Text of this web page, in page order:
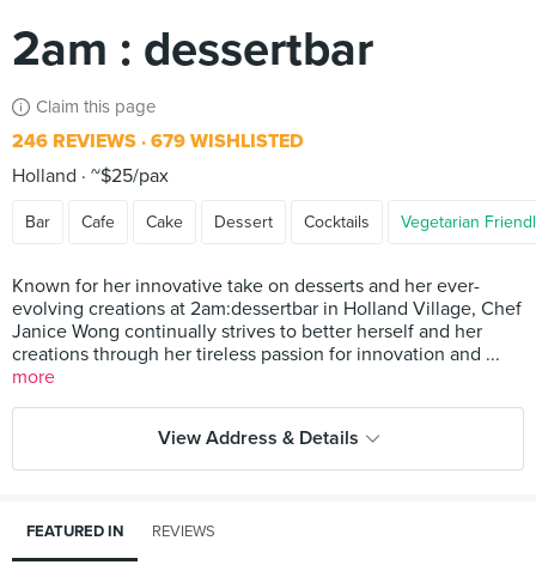
2am : dessertbar
Claim this page
246 REVIEWS 679 WISHLISTED
Holland
~$25/pax
Bar Cafe Cake Dessert Cocktails Vegetarian
Known for her innovative take on desserts and her ever-
evolving creations at 2am:dessertbar in Holland Village, Chef
Janice Wong continually strives to better herself and her
creations through her tireless passion for innovation and ...
more
View Address & Details
FEATURED IN REVIEWS